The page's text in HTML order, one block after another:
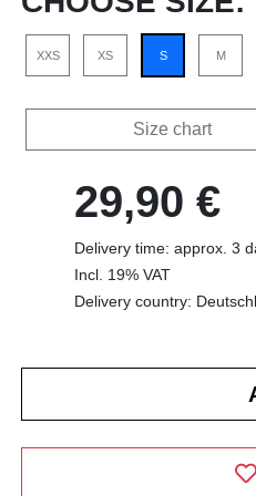
XXS XS S M
Size chart
29,90 €
Delivery time: approx. 3
Incl. 19% VAT
Delivery country: